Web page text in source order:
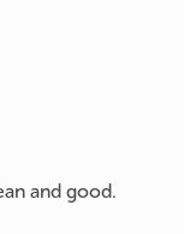
and good.